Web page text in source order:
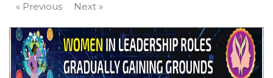
« Previous
Next »